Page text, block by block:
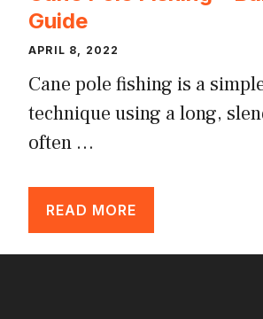
Guide
APRIL 8, 2022
Cane pole fishing is a
technique using a long,
often …
READ MORE